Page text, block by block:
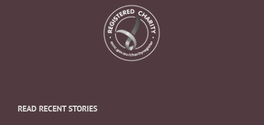
READ RECENT STORIES